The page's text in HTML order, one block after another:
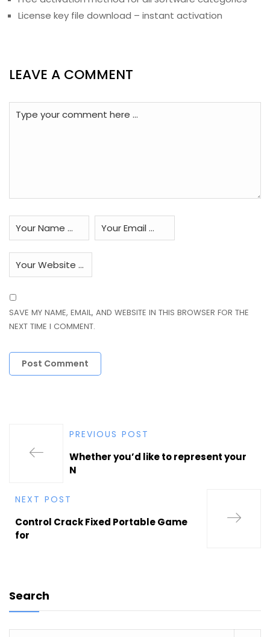
License key file download – instant activation
LEAVE A COMMENT
SAVE MY NAME, EMAIL, AND WEBSITE IN THIS BROWSER FOR THE
NEXT TIME I COMMENT.
PREVIOUS POST
Whether you’d like to represent your
N
NEXT POST
Control Crack Fixed Portable Game
for
Search